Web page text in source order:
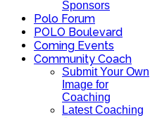
Sponsors
Polo Forum
POLO Boulevard
Coming Events
Community Coach
Submit Your Own
Image for
Coaching
Latest Coaching